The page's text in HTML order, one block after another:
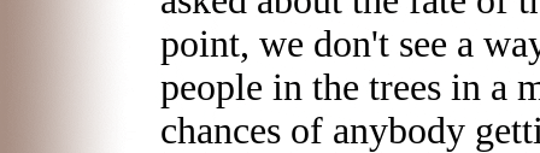
point, we don't see a
people in the trees in a
chances of anybody